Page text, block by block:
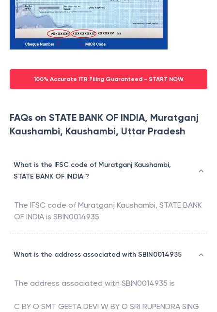
100% Accurate ITR Filing Guaranteed - START NOW
FAQs on STATE BANK OF INDIA, Muratganj
Kaushambi, Kaushambi, Uttar Pradesh
What is the IFSC code of Muratganj Kaushambi,
STATE BANK OF INDIA ?
The IFSC code of Muratganj Kaushambi, STATE BANK
OF INDIA is SBIN0014935
What is the address associated with SBIN0014935
The address associated with SBIN0014935 is
C BY O SMT GEETA DEVI W BY O SRI RUPENDRA SING